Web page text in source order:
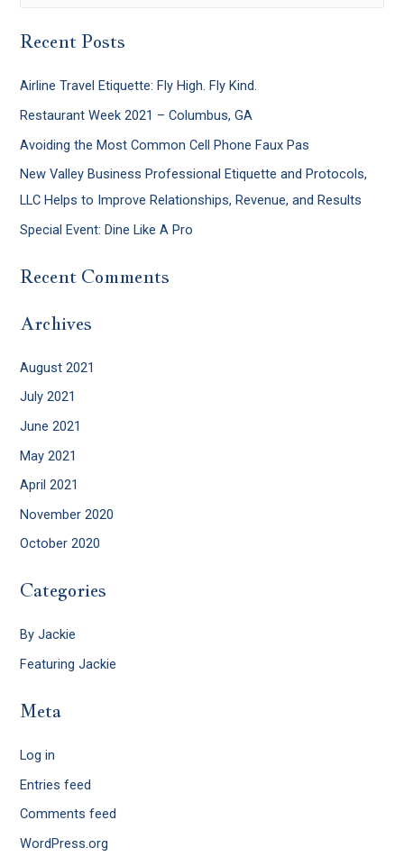
Recent Posts
Airline Travel Etiquette: Fly High. Fly Kind.
Restaurant Week 2021 – Columbus, GA
Avoiding the Most Common Cell Phone Faux Pas
New Valley Business Professional Etiquette and Protocols,
LLC Helps to Improve Relationships, Revenue, and Results
Special Event: Dine Like A Pro
Recent Comments
Archives
August 2021
July 2021
June 2021
May 2021
April 2021
November 2020
October 2020
Categories
By Jackie
Featuring Jackie
Meta
Log in
Entries feed
Comments feed
WordPress.org